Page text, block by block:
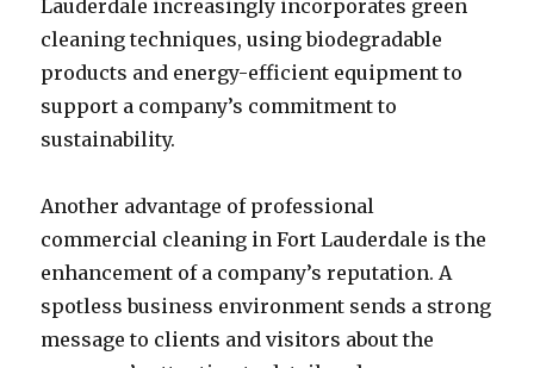
Lauderdale increasingly incorporates green
cleaning techniques, using biodegradable
products and energy-efficient equipment to
support a company’s commitment to
sustainability.
Another advantage of professional
commercial cleaning in Fort Lauderdale is the
enhancement of a company’s reputation. A
spotless business environment sends a strong
message to clients and visitors about the